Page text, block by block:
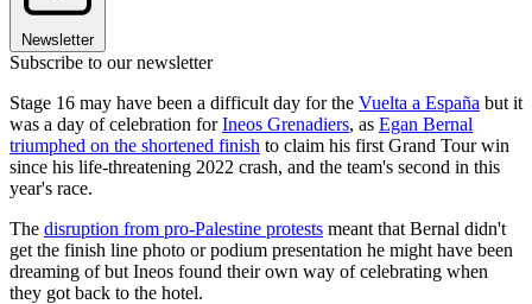
Newsletter
Subscribe to our newsletter
Stage 16 may have been a difficult day for the Vuelta a España but it
was a day of celebration forIneos Grenadiers, as Egan Bernal
triumphed on the shortened finish to claim his first Grand Tour win
since his life-threatening 2022 crash, and the team's second in this
year's race.
The disruption from pro-Palestine protests meant that Bernal didn't
get the finish line photo or podium presentation he might have been
dreaming of but Ineos found their own way of celebrating when
they got back to the hotel.